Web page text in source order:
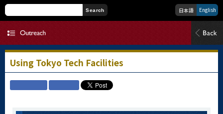
Search 日本語 English
Using Tokyo Tech Facilities